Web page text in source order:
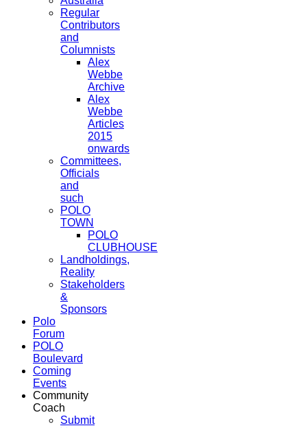
Regular
Contributors
and
Columnists
Alex
Webbe
Archive
Alex
Webbe
Articles
2015
onwards
Committees,
Officials
and
such
POLO
TOWN
POLO
CLUBHOUSE
Landholdings,
Reality
Stakeholders
&
Sponsors
Polo
Forum
POLO
Boulevard
Coming
Events
Community
Coach
Submit